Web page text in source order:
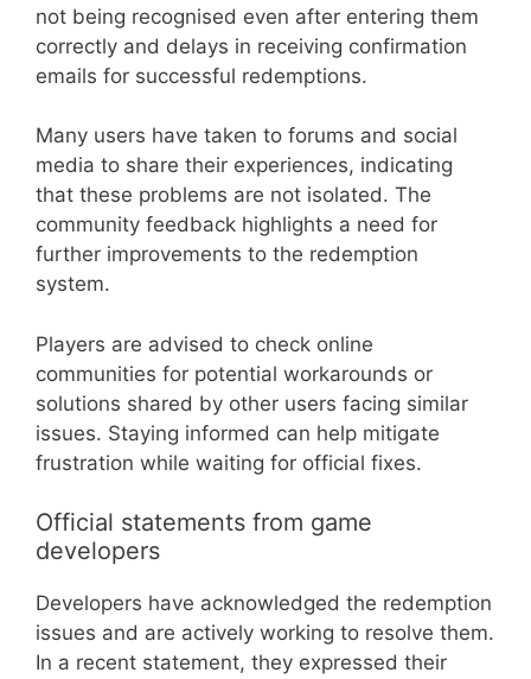
not being recognised even after entering them
correctly and delays in receiving confirmation
emails for successful redemptions.
Many users have taken to forums and social
media to share their experiences, indicating
that these problems are not isolated. The
community feedback highlights a need for
further improvements to the redemption
system.
Players are advised to check online
communities for potential workarounds or
solutions shared by other users facing similar
issues. Staying informed can help mitigate
frustration while waiting for official fixes.
Official statements from game
developers
Developers have acknowledged the redemption
issues and are actively working to resolve them.
In a recent statement, they expressed their